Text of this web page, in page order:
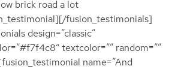
brick road a lot
fusion_testimonials]
design=”classic”
textcolor=”” random=””
name=”And